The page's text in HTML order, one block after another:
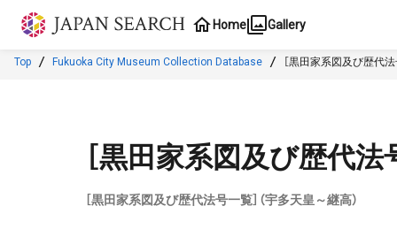
Jump to main content
Home Gallery
Top Fukuoka City Museum Collection Database ［黒田家系図及び歴代法
［黒田家系図及び歴代法
［黒田家系図及び歴代法号一覧］（宇多天皇～継高）